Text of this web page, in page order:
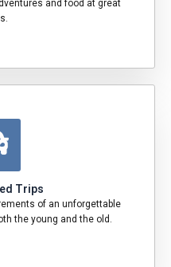
and food at great
Trips
of an unforgettable
the young and the old.